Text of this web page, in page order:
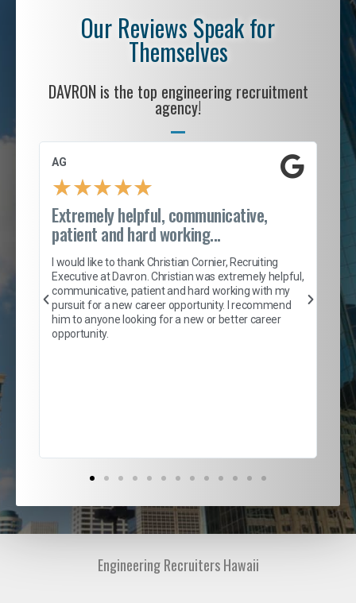
Our Reviews Speak for
Themselves
DAVRON is the top engineering recruitment
agency!
AG
★★★★★
Extremely helpful, communicative,
patient and hard working...
I would like to thank Christian Cornier, Recruiting
Executive at Davron. Christian was extremely helpful,
communicative, patient and hard working with my
pursuit for a new career opportunity. I recommend
him to anyone looking for a new or better career
opportunity.
S.
Engineering Recruiters Hawaii